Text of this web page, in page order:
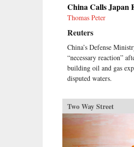
China Calls Japan
Thomas Peter
Reuters
China’s Defense
“necessary reaction”
building oil and gas
disputed waters.
Two Way Street